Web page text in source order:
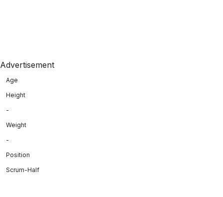
Advertisement
Age
Height
-
Weight
-
Position
Scrum-Half